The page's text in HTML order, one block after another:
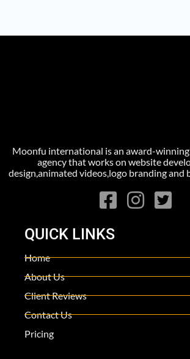
Moonfu international is an award-
agency that works on website
design,animated videos,logo branding and
QUICK LINKS
Home
About Us
Client Reviews
Contact Us
Pricing